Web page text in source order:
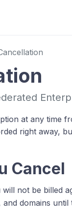
at any time
right away,
Cancel
not be billed
domains